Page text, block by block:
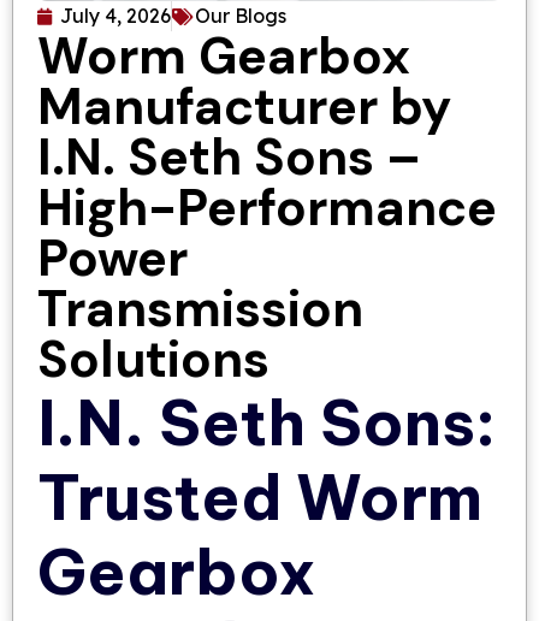
July 4, 2026 Our Blogs
Worm Gearbox
Manufacturer by
I.N. Seth Sons –
High-Performance
Power
Transmission
Solutions
I.N. Seth Sons:
Trusted Worm
Gearbox